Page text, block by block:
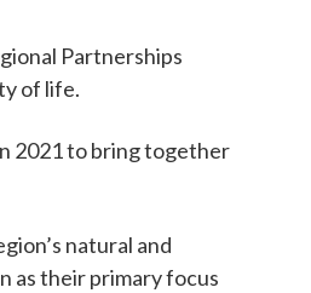
Partnerships
of life.
2021 to bring together
natural and
as their primary focus